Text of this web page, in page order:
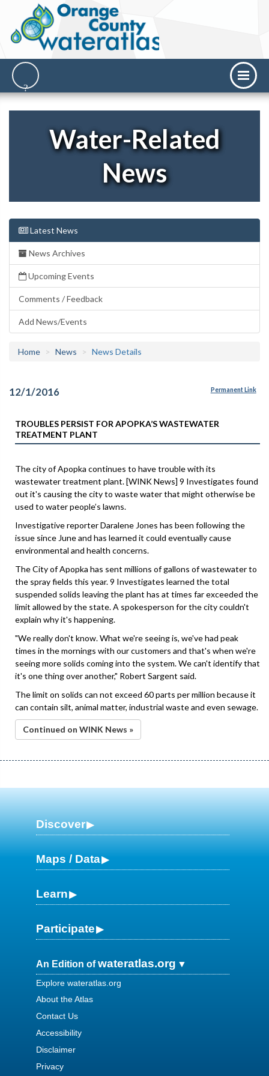
Water-Related
News
Latest News
News Archives
Upcoming Events
Comments / Feedback
Add News/Events
Home News News Details
12/1/2016 Permanent Link
TROUBLES PERSIST FOR APOPKA’S WASTEWATER
TREATMENT PLANT
The city of Apopka continues to have trouble with its
wastewater treatment plant. [WINK News] 9 Investigates found
out it's causing the city to waste water that might otherwise be
used to water people’s lawns.
Investigative reporter Daralene Jones has been following the
issue since June and has learned it could eventually cause
environmental and health concerns.
The City of Apopka has sent millions of gallons of wastewater to
the spray fields this year. 9 Investigates learned the total
suspended solids leaving the plant has at times far exceeded the
limit allowed by the state. A spokesperson for the city couldn't
explain why it's happening.
"We really don't know. What we're seeing is, we've had peak
times in the mornings with our customers and that's when we're
seeing more solids coming into the system. We can't identify that
it's one thing over another," Robert Sargent said.
The limit on solids can not exceed 60 parts per million because it
can contain silt, animal matter, industrial waste and even sewage.
Continued on WINK News »
Discover
Maps / Data
Learn
Participate
An Edition ofwateratlas.org
Explore wateratlas.org
About the Atlas
Contact Us
Accessibility
Disclaimer
Privacy